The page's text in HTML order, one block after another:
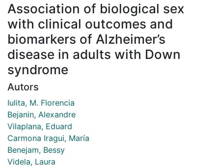
Association of biological sex
with clinical outcomes and
biomarkers of Alzheimer’s
disease in adults with Down
syndrome
Autors
Iulita, M. Florencia
Bejanin, Alexandre
Vilaplana, Eduard
Carmona Iragui, María
Benejam, Bessy
Videla, Laura